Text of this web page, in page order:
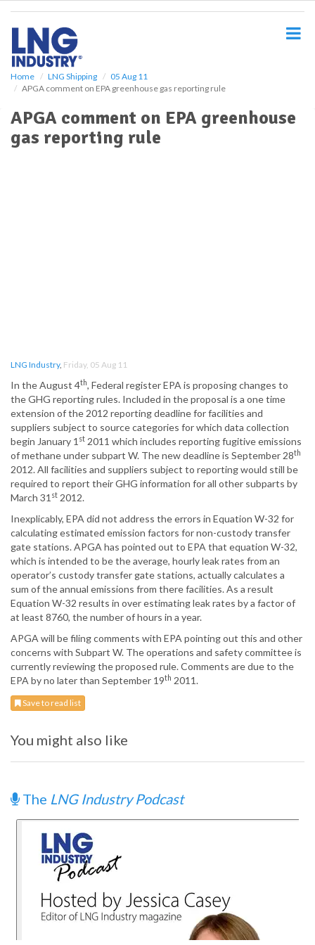
Home LNG Shipping
05 Aug 11
APGA comment on EPA greenhouse gas reporting rule
APGA comment on EPA greenhouse
gas reporting rule
LNG Industry, Friday, 05 Aug 11
In the August 4th, Federal register EPA is proposing changes to
the GHG reporting rules. Included in the proposal is a one time
extension of the 2012 reporting deadline for facilities and
suppliers subject to source categories for which data collection
begin January 1 st 2011 which includes reporting fugitive emissions
of methane under subpart W. The new deadline is September 28th
2012. All facilities and suppliers subject to reporting would still be
required to report their GHG information for all other subparts by
March 31 st 2012.
Inexplicably, EPA did not address the errors in Equation W-32 for
calculating estimated emission factors for non-custody transfer
gate stations. APGA has pointed out to EPA that equation W-32,
which is intended to be the average, hourly leak rates from an
operator’s custody transfer gate stations, actually calculates a
sum of the annual emissions from there facilities. As a result
Equation W-32 results in over estimating leak rates by a factor of
at least 8760, the number of hours in a year.
APGA will be filing comments with EPA pointing out this and other
concerns with Subpart W. The operations and safety committee is
currently reviewing the proposed rule. Comments are due to the
EPA by no later than September 19th 2011.
Save to read list
You might also like
The LNG Industry Podcast